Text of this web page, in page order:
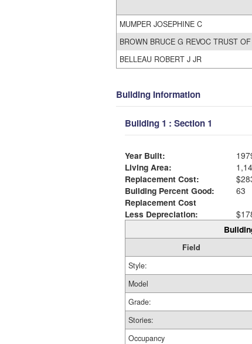
MUMPER JOSEPHINE C
BROWN BRUCE G REVOC TRUST
BELLEAU ROBERT J JR
Building Information
Building 1 : Section 1
Year Built:
Living Area:
Replacement Cost:
Building Percent Good:
63
Replacement Cost
Less Depreciation:
Field
Style:
Model
Grade:
Stories:
Occupancy